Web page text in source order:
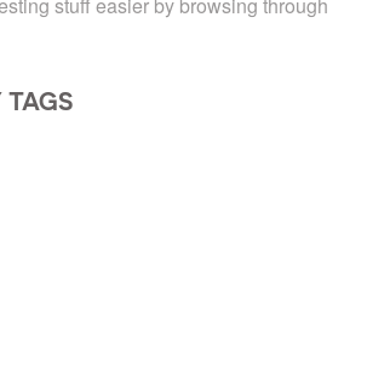
stuff easier by browsing through
TAGS